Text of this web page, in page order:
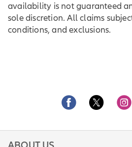
availability is not guaranteed
sole discretion. All claims
conditions, and exclusions.